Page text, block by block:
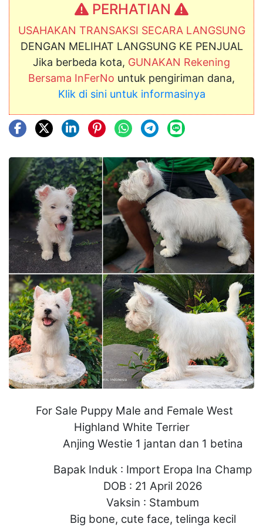
PERHATIAN
USAHAKAN TRANSAKSI SECARA LANGSUNG
DENGAN MELIHAT LANGSUNG KE PENJUAL
Jika berbeda kota, GUNAKAN Rekening
Bersama InFerNo untuk pengiriman dana,
Klik di sini untuk informasinya
For Sale Puppy Male and Female West
Highland White Terrier
Anjing Westie 1 jantan dan 1 betina
Bapak Induk : Import Eropa Ina Champ
DOB : 21 April 2026
Vaksin : Stambum
Big bone, cute face, telinga kecil